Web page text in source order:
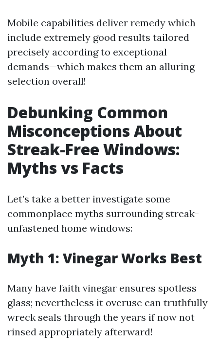
Mobile capabilities deliver remedy which
include extremely good results tailored
precisely according to exceptional
demands—which makes them an alluring
selection overall!
Debunking Common
Misconceptions About
Streak-Free Windows:
Myths vs Facts
Let’s take a better investigate some
commonplace myths surrounding streak-
unfastened home windows:
Myth 1: Vinegar Works Best
Many have faith vinegar ensures spotless
glass; nevertheless it overuse can truthfully
wreck seals through the years if now not
rinsed appropriately afterward!